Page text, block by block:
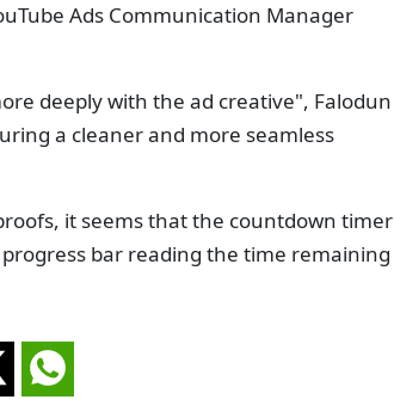
Ads Communication Manager
deeply with the ad creative", Falodun
a cleaner and more seamless
it seems that the countdown timer
bar reading the time remaining